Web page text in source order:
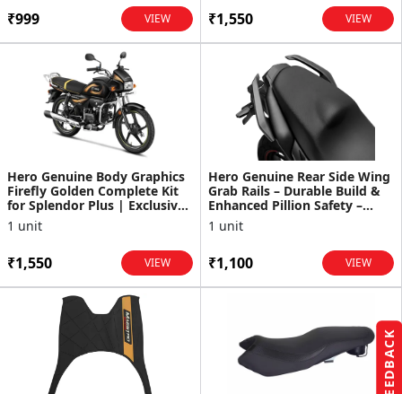
FEEDBACK
₹999 VIEW ₹1,550 VIEW
Hero Genuine Body Graphics
Firefly Golden Complete Kit
for Splendor Plus | Exclusive
Design | Fad...
1 unit
₹1,550 VIEW
Hero Genuine Rear Side Wing
Grab Rails – Durable Build &
Enhanced Pillion Safety –
Xtreme 160R - ...
1 unit
₹1,100 VIEW